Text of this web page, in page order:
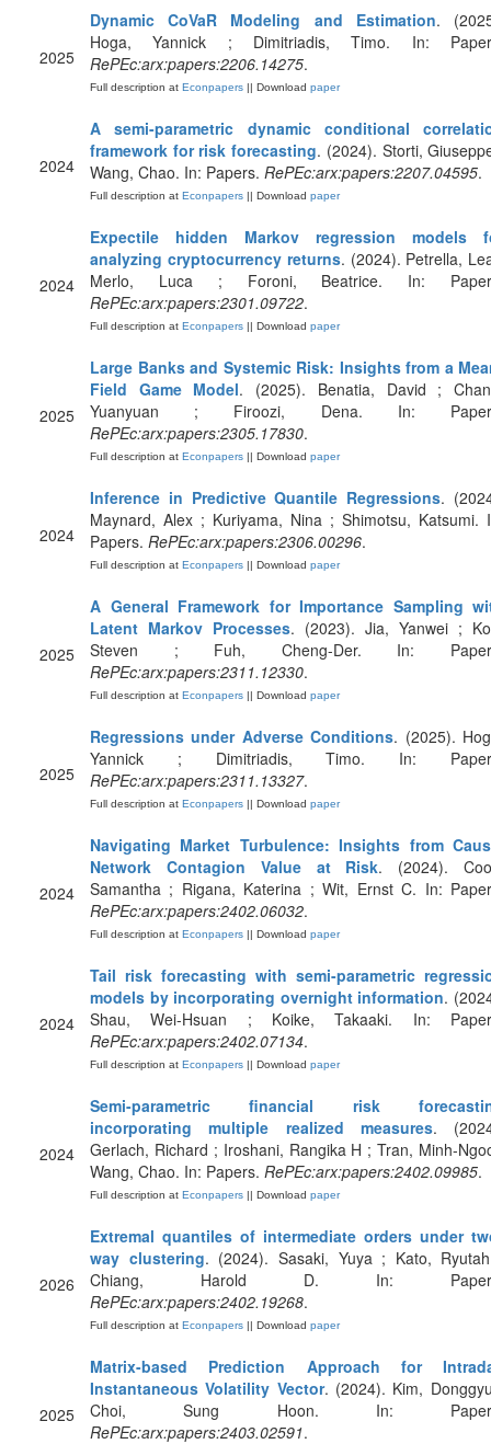
2025
Dynamic CoVaR Modeling and Estimation.
Hoga, Yannick ; Dimitriadis, Timo. In:
RePEc:arx:papers:2206.14275.
Full description at Econpapers || Download paper
2024
A semi-parametric dynamic conditional
framework for risk forecasting. (2024). Storti,
Wang, Chao. In: Papers. RePEc:arx:papers:2207.04595.
Full description at Econpapers || Download paper
2024
Expectile hidden Markov regression models
analyzing cryptocurrency returns. (2024). Petrella,
Merlo, Luca ; Foroni, Beatrice. In:
RePEc:arx:papers:2301.09722.
Full description at Econpapers || Download paper
2025
Large Banks and Systemic Risk: Insights from a
Field Game Model. (2025). Benatia, David ;
Yuanyuan ; Firoozi, Dena. In:
RePEc:arx:papers:2305.17830.
Full description at Econpapers || Download paper
2024
Inference in Predictive Quantile Regressions.
Maynard, Alex ; Kuriyama, Nina ; Shimotsu, Katsumi.
Papers. RePEc:arx:papers:2306.00296.
Full description at Econpapers || Download paper
2025
A General Framework for Importance Sampling
Latent Markov Processes. (2023). Jia, Yanwei ;
Steven ; Fuh, Cheng-Der. In:
RePEc:arx:papers:2311.12330.
Full description at Econpapers || Download paper
2025
Regressions under Adverse Conditions. (2025).
Yannick ; Dimitriadis, Timo. In:
RePEc:arx:papers:2311.13327.
Full description at Econpapers || Download paper
2024
Navigating Market Turbulence: Insights from
Network Contagion Value at Risk. (2024).
Samantha ; Rigana, Katerina ; Wit, Ernst C. In:
RePEc:arx:papers:2402.06032.
Full description at Econpapers || Download paper
2024
Tail risk forecasting with semi-parametric
models by incorporating overnight information.
Shau, Wei-Hsuan ; Koike, Takaaki. In:
RePEc:arx:papers:2402.07134.
Full description at Econpapers || Download paper
2024
Semi-parametric financial risk
incorporating multiple realized measures.
Gerlach, Richard ; Iroshani, Rangika H ; Tran, Minh-
Wang, Chao. In: Papers. RePEc:arx:papers:2402.09985.
Full description at Econpapers || Download paper
2026
Extremal quantiles of intermediate orders under
way clustering. (2024). Sasaki, Yuya ; Kato,
Chiang, Harold D. In:
RePEc:arx:papers:2402.19268.
Full description at Econpapers || Download paper
2025
Matrix-based Prediction Approach for
Instantaneous Volatility Vector. (2024). Kim,
Choi, Sung Hoon. In:
RePEc:arx:papers:2403.02591.